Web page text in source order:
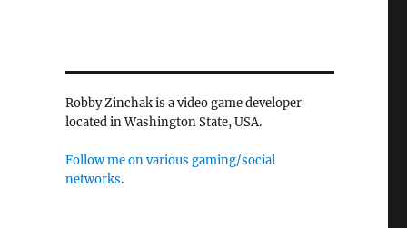
Robby Zinchak is a video game developer
located in Washington State, USA.
Follow me on various gaming/social
networks.